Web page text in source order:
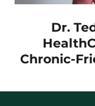
Dr.
Chronic-